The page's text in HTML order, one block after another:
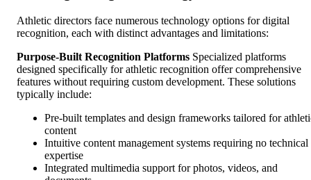
Athletic directors face numerous technology options for digital
recognition, each with distinct advantages and limitations:
Purpose-Built Recognition Platforms Specialized platforms
designed specifically for athletic recognition offer comprehensive
features without requiring custom development. These solutions
typically include:
Pre-built templates and design frameworks tailored for
content
Intuitive content management systems requiring no technical
expertise
Integrated multimedia support for photos, videos, and